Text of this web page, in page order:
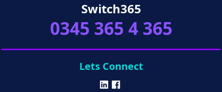
Switch365
0345 365 4 365
Lets Connect